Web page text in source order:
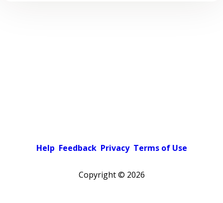
Help Feedback Privacy Terms of Use
Copyright © 2026